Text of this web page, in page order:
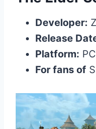
Developer:
Release
Platform:
For fans of